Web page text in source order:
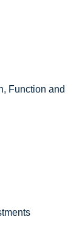
Function and